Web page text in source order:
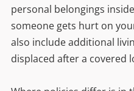
personal belongings
someone gets hurt on
also include additional
displaced after a covered